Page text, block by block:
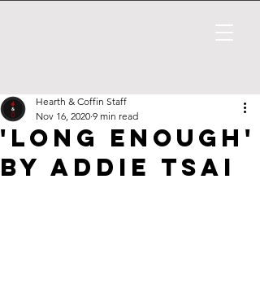
'Long Enough'
by Addie Tsai
Hearth & Coffin Staff
Nov 16, 2020 9 min read